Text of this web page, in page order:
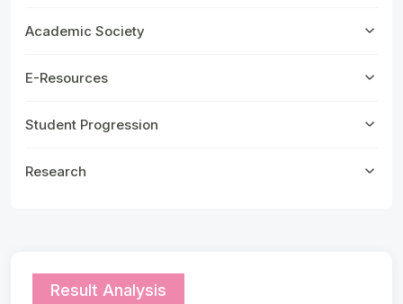
Academic Society
E-Resources
Student Progression
Research
Result Analysis